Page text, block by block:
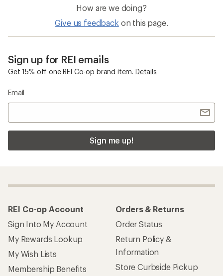
How are we doing?
Give us feedback on this page.
Sign up for REI emails
Get 15% off one REI Co-op brand item. Details
Email
Sign me up!
REI Co-op Account
Sign Into My Account
My Rewards Lookup
My Wish Lists
Membership Benefits
Orders & Returns
Order Status
Return Policy &
Information
Store Curbside Pickup